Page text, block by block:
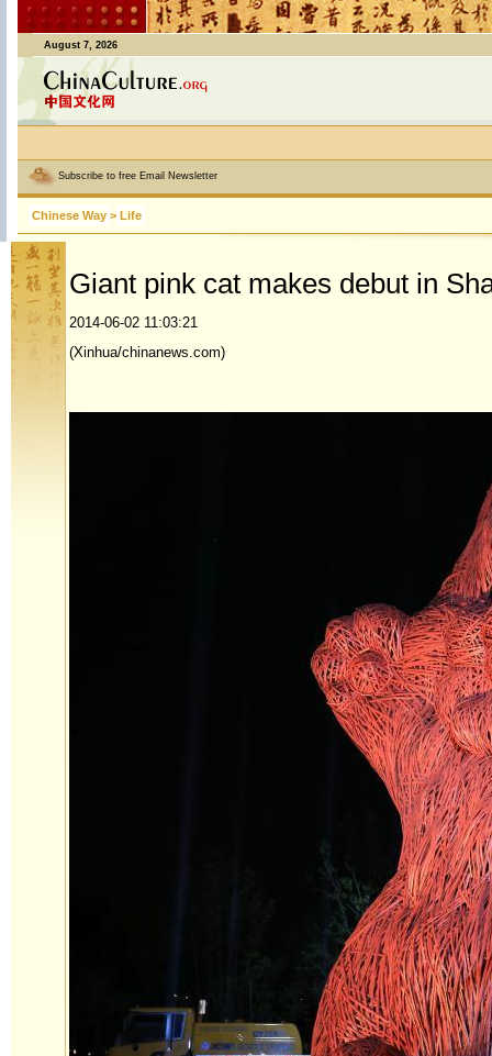
August 7, 2026
Subscribe to free Email Newsletter
Chinese Way > Life
Giant pink cat makes debut in
2014-06-02 11:03:21
(Xinhua/chinanews.com)